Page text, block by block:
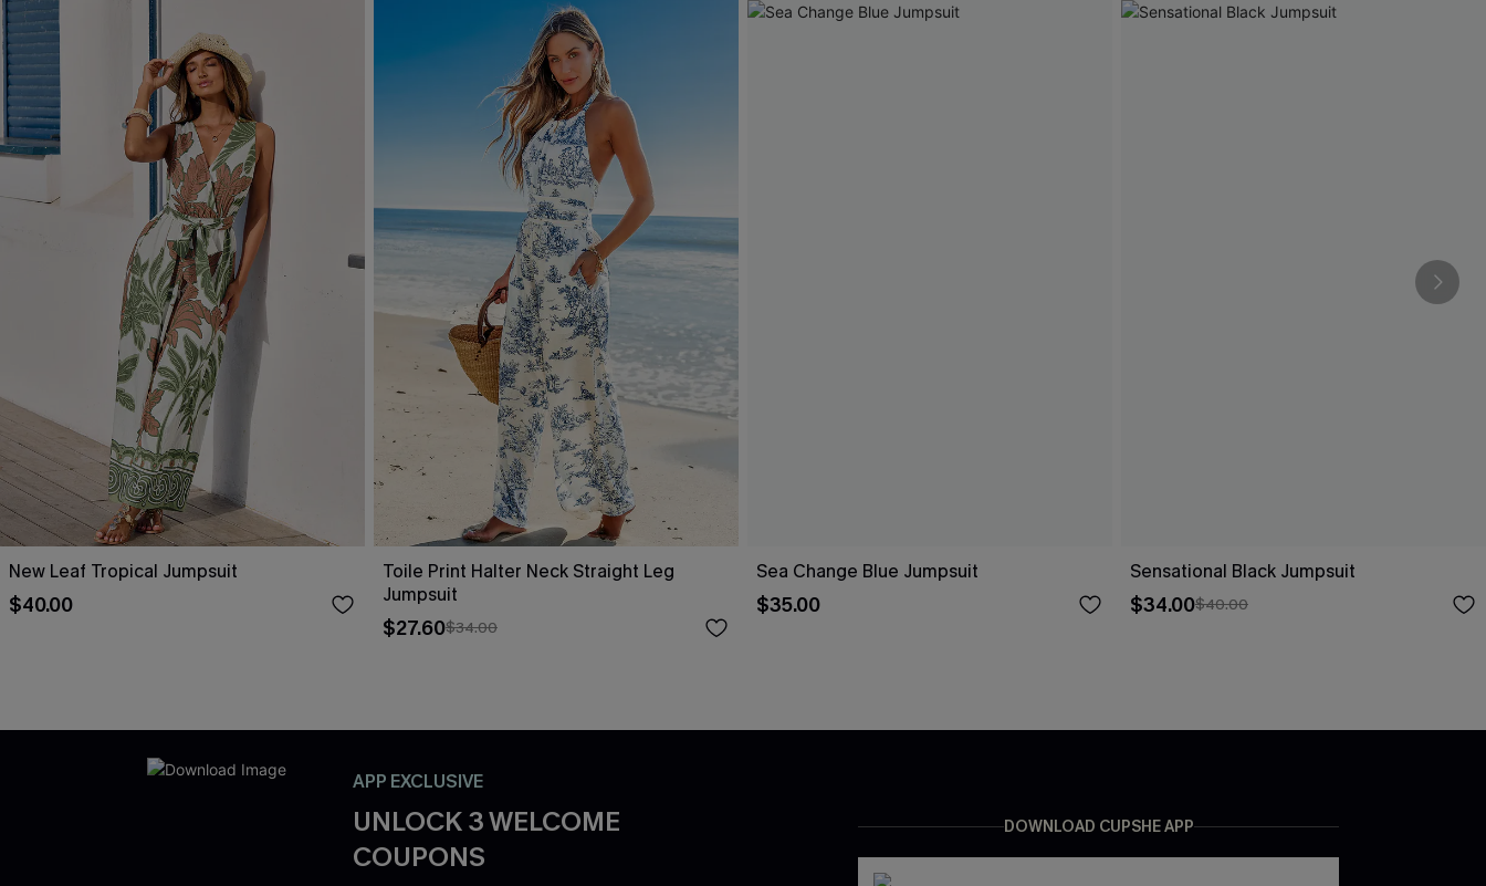
New Leaf Tropical Jumpsuit
$40.00
Toile Print Halter Neck Straight Leg
Jumpsuit
$27.60$34.00
Sea Change Blue Jumpsuit
$35.00
Sensational Black Jumpsuit
$34.00$40.00
APP EXCLUSIVE
UNLOCK 3 WELCOME
COUPONS
DOWNLOAD CUPSHE APP